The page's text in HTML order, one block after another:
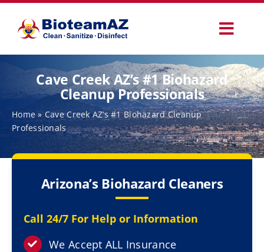
content
Our Services
Commercial Services
Specialty Services
How It Works
Why Choose Us
Cave Creek AZ’s #1 Biohazard
Cleanup Professionals
Home» Cave Creek AZ’s #1 Biohazard Cleanup
Professionals
Arizona’s Biohazard Cleaners
Call 24/7 For Help or Information
We Accept ALL Insurance